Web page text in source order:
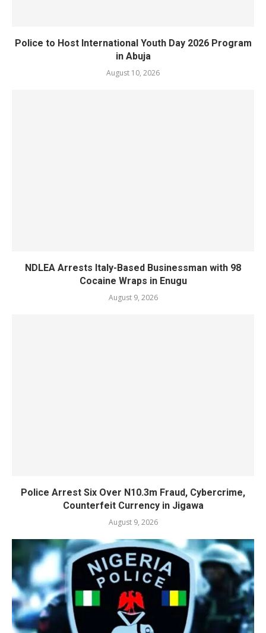
Police to Host International Youth Day 2026 Program
in Abuja
August 10, 2026
NDLEA Arrests Italy-Based Businessman with 98
Cocaine Wraps in Enugu
August 9, 2026
Police Arrest Six Over N10.3m Fraud, Cybercrime,
Counterfeit Currency in Jigawa
August 9, 2026